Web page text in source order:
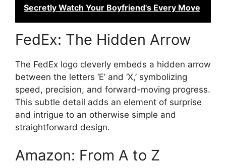
Secretly Watch Your Boyfriend's Every Move
FedEx: The Hidden Arrow
The FedEx logo cleverly embeds a hidden arrow
between the letters ‘E’ and ‘X,’ symbolizing
speed, precision, and forward-moving progress.
This subtle detail adds an element of surprise
and intrigue to an otherwise simple and
straightforward design.
Amazon: From A to Z